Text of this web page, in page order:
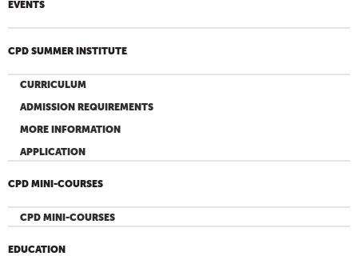
EVENTS
CPD SUMMER INSTITUTE
CURRICULUM
ADMISSION REQUIREMENTS
MORE INFORMATION
APPLICATION
CPD MINI-COURSES
CPD MINI-COURSES
EDUCATION